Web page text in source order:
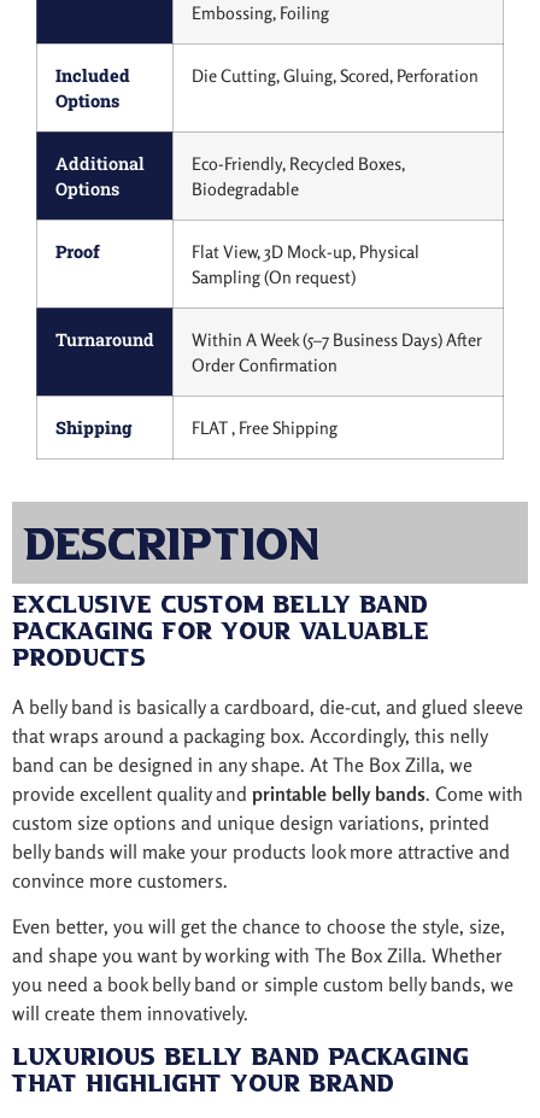
Embossing, Foiling
Included
Options
Die Cutting, Gluing, Scored, Perforation
Additional
Options
Eco-Friendly, Recycled Boxes,
Biodegradable
Proof
Flat View, 3D Mock-up, Physical
Sampling (On request)
Turnaround
Within A Week (5–7 Business Days) After
Order Confirmation
Shipping FLAT , Free Shipping
Description
Exclusive Custom Belly Band
Packaging for Your Valuable
Products
A belly band is basically a cardboard, die-cut, and glued sleeve
that wraps around a packaging box. Accordingly, this nelly
band can be designed in any shape. At The Box Zilla, we
provide excellent quality and printable belly bands. Come with
custom size options and unique design variations, printed
belly bands will make your products look more attractive and
convince more customers.
Even better, you will get the chance to choose the style, size,
and shape you want by working with The Box Zilla. Whether
you need a book belly band or simple custom belly bands, we
will create them innovatively.
Luxurious Belly Band Packaging
That Highlight Your Brand